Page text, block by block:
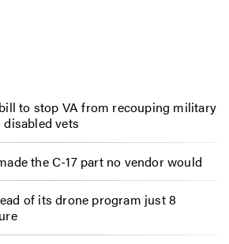
to stop VA from recouping military
vets
the C-17 part no vendor would
of its drone program just 8